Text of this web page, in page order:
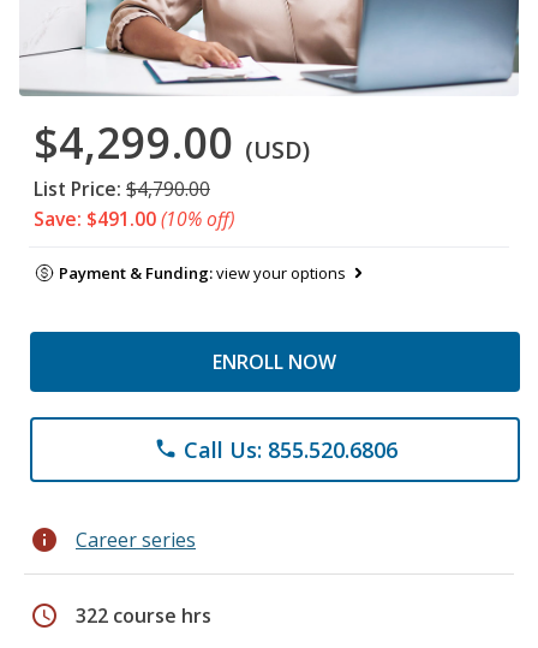
$4,299.00 (USD)
List Price: $4,790.00
Save: $491.00(10% off)
Payment & Funding:view your options
ENROLL NOW
phone Call Us: 855.520.6806
info Career series
schedule 322 course hrs